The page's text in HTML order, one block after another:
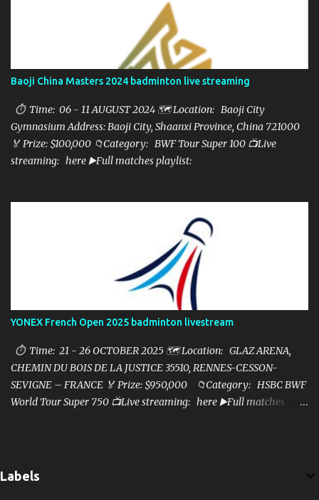
Baoji China Masters 2024 badminton live streaming
⏱ Time: 06 - 11 AUGUST 2024 🗺️ Location: Baoji City
Gymnasium Address: Baoji City, Shaanxi Province, China 721000
🏅 Prize: $100,000 📁Category: BWF Tour Super 100 📺Live
streaming: here ▶️Full matches playlist:
YONEX French Open 2025 badminton livestream
⏱ Time: 21 - 26 OCTOBER 2025 🗺️ Location: GLAZ ARENA,
CHEMIN DU BOIS DE LA JUSTICE 35510, RENNES-CESSON-
SEVIGNE – FRANCE 🏅 Prize: $950,000 📁Category: HSBC BWF
World Tour Super 750 📺Live streaming: here ▶️Full matches
Labels